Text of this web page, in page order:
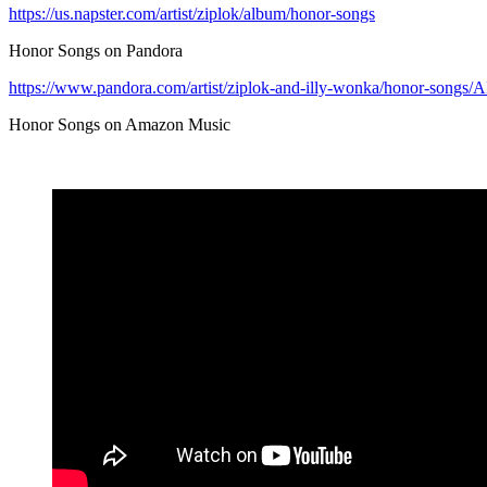
https://us.napster.com/artist/ziplok/album/honor-songs
Honor Songs on Pandora
https://www.pandora.com/artist/ziplok-and-illy-wonka/honor-
Honor Songs on Amazon Music